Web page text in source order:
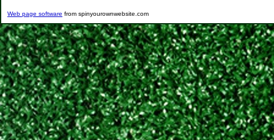
Web page software from spinyourownwebsite.com